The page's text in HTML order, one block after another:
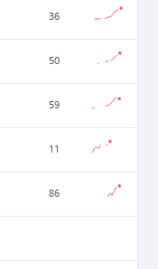
36
50
59
11
86